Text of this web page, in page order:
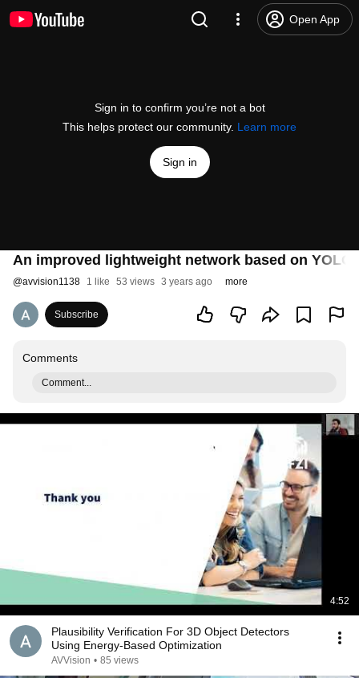
Open App
Sign in to confirm you’re not a bot
This helps protect our community. Learn more
Sign in
An improved lightweight network based on
@avvision1138 1 like 53 views 3 years ago more
Subscribe
Comments
Comment...
4:52
Plausibility Verification For 3D Object Detectors
Using Energy-Based Optimization
AVVision • 85 views